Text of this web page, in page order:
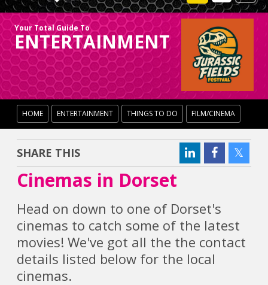
Your Total Guide To
ENTERTAINMENT
HOME ENTERTAINMENT THINGS TO DO FILM/CINEMA
SHARE THIS
Cinemas in Dorset
Head on down to one of Dorset's
cinemas to catch some of the latest
movies! We've got all the the contact
details listed below for the local
cinemas.